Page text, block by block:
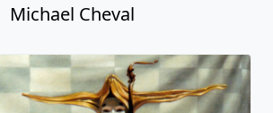
Michael Cheval